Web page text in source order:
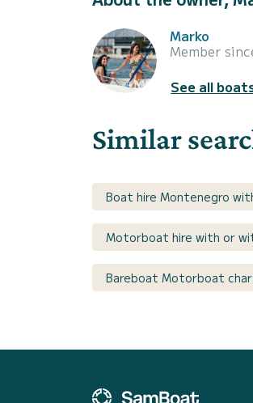
Marko
Member
See all
Similar
Boat hire Montenegro
Motorboat hire with or
Bareboat Motorboat